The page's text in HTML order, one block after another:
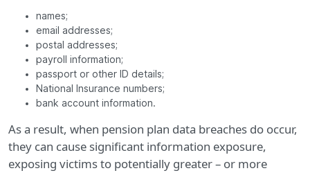
names;
email addresses;
postal addresses;
payroll information;
passport or other ID details;
National Insurance numbers;
bank account information.
As a result, when pension plan data breaches do occur,
they can cause significant information exposure,
exposing victims to potentially greater – or more